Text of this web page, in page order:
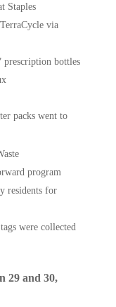
Staples
via
prescription bottles
packs went to
program
residents for
were collected
29 and 30,